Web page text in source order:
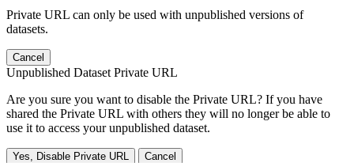
Private URL can only be used with unpublished versions of
datasets.
Cancel
Unpublished Dataset Private URL
Are you sure you want to disable the Private URL? If you have
shared the Private URL with others they will no longer be able to
use it to access your unpublished dataset.
Yes, Disable Private URL Cancel